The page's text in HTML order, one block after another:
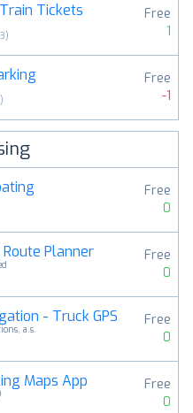
Tickets
)
Free
1
)
Free
-1
Free
0
Planner
Free
0
- Truck GPS
a.s.
Free
0
Maps App
Free
0